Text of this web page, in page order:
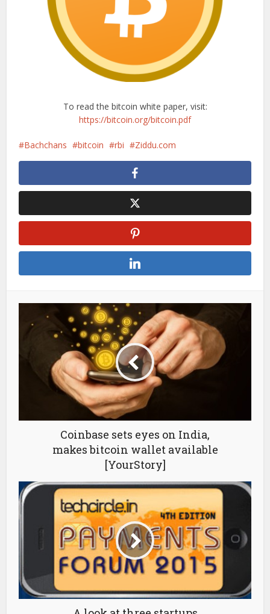
To read the bitcoin white paper, visit:
https://bitcoin.org/bitcoin.pdf
Bachchans bitcoin rbi Ziddu.com
Coinbase sets eyes on India,
makes bitcoin wallet available
[YourStory]